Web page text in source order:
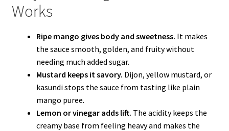
Works
Ripe mango gives body and sweetness. It makes
the sauce smooth, golden, and fruity without
needing much added sugar.
Mustard keeps it savory. Dijon, yellow mustard, or
kasundi stops the sauce from tasting like plain
mango puree.
Lemon or vinegar adds lift. The acidity keeps the
creamy base from feeling heavy and makes the